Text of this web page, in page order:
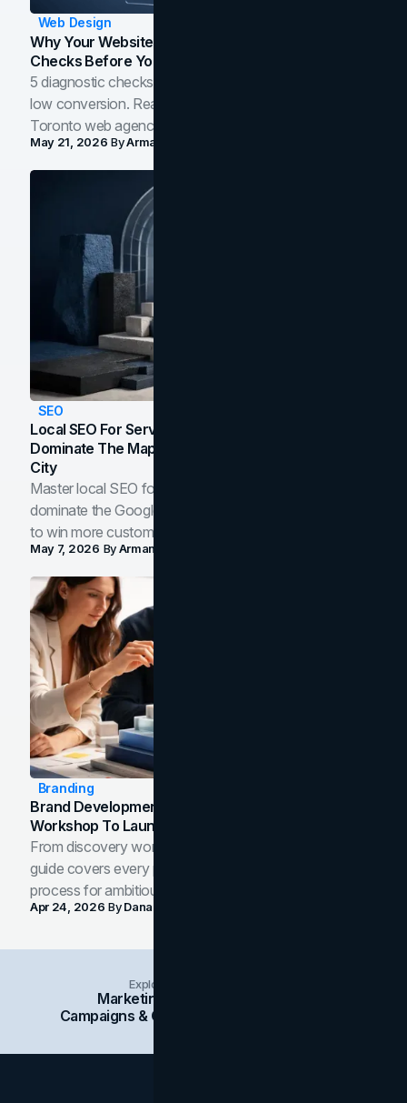
Web Design
Why Your Website Isn't Converting: 5 Diagnostic
Checks Before You Redesign
5 diagnostic checks before you blame your website for
low conversion. Real B2B and B2C benchmarks from a
Toronto web agency for 2026.
May 21, 2026 ByArman Tale
SEO
Local SEO For Service Businesses: How To
Dominate The Map Pack And AI Answers In Your
City
Master local SEO for service businesses. Learn how to
dominate the Google Map Pack and AI answer panels
to win more customers in your city.
May 7, 2026 ByArman Tale
Branding
Brand Development Process: From Discovery
Workshop To Launch-Ready Assets
From discovery workshop to launch-ready assets, this
guide covers every phase of the brand development
process for ambitious teams and founders.
Apr 24, 2026 ByDana Nemirovsky
Explore Insights Categories
Marketing
Campaigns & Case Studies